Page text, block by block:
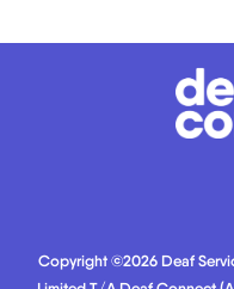
Copyright ©2026 Deaf